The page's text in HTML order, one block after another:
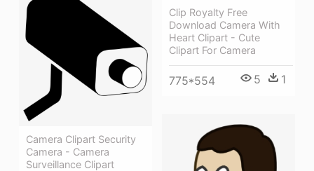
Clip Royalty Free
Download Camera With
Heart Clipart - Cute
Clipart For Camera
775*554 5 1
Camera Clipart Security
Camera - Camera
Surveillance Clipart